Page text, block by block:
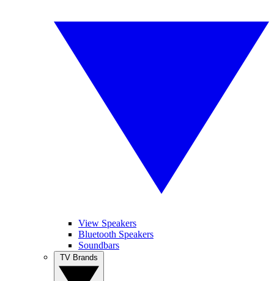
View Speakers
Bluetooth Speakers
Soundbars